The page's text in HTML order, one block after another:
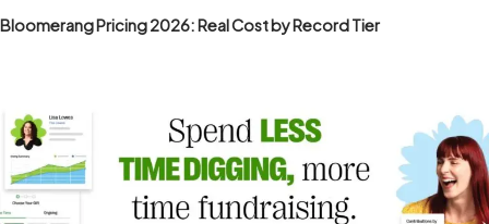
Bloomerang Pricing 2026: Real Cost by Record Tier